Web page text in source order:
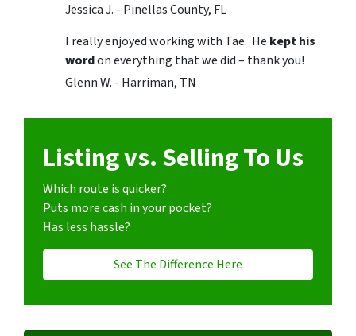
Jessica J. - Pinellas County, FL
I really enjoyed working with Tae. He kept his
wordon everything that we did – thank you!
Glenn W. - Harriman, TN
Listing vs. Selling To Us
Which route is quicker?
Puts more cash in your pocket?
Has less hassle?
See The Difference Here